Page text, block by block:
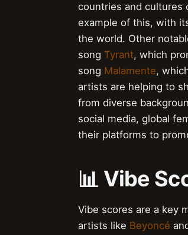
countries and cultures
example of this, with
the world. Other
song Tyrant, which
song Malamente,
artists are helping to
from diverse
social media, global
their platforms to
📊 Vibe
Vibe scores are a key
artists like Beyoncé